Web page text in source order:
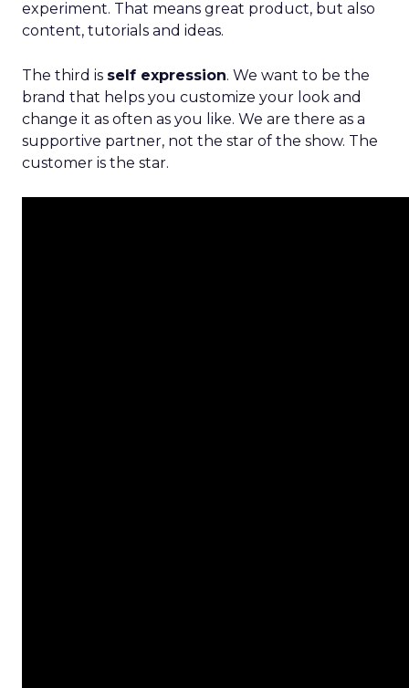
experiment. That means great product, but also
content, tutorials and ideas.
The third is self expression. We want to be the
brand that helps you customize your look and
change it as often as you like. We are there as a
supportive partner, not the star of the show. The
customer is the star.